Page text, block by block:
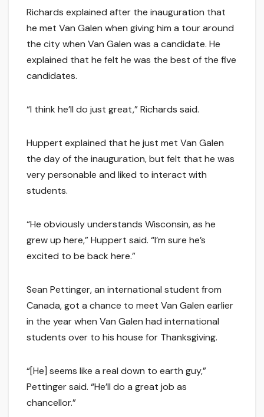
Richards explained after the inauguration that
he met Van Galen when giving him a tour around
the city when Van Galen was a candidate. He
explained that he felt he was the best of the five
candidates.
“I think he’ll do just great,” Richards said.
Huppert explained that he just met Van Galen
the day of the inauguration, but felt that he was
very personable and liked to interact with
students.
“He obviously understands Wisconsin, as he
grew up here,” Huppert said. “I’m sure he’s
excited to be back here.”
Sean Pettinger, an international student from
Canada, got a chance to meet Van Galen earlier
in the year when Van Galen had international
students over to his house for Thanksgiving.
“[He] seems like a real down to earth guy,”
Pettinger said. “He’ll do a great job as
chancellor.”